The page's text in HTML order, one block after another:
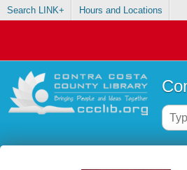
Search LINK+ Hours and Locations